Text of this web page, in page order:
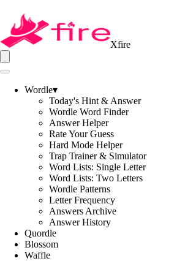
Xfire
Wordle▾
Today's Hint & Answer
Wordle Word Finder
Answer Helper
Rate Your Guess
Hard Mode Helper
Trap Trainer & Simulator
Word Lists: Single Letter
Word Lists: Two Letters
Wordle Patterns
Letter Frequency
Answers Archive
Answer History
Quordle
Blossom
Waffle